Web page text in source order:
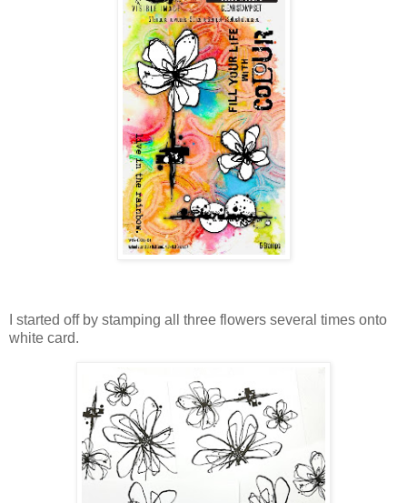
I started off by stamping all three flowers several times onto
white card.